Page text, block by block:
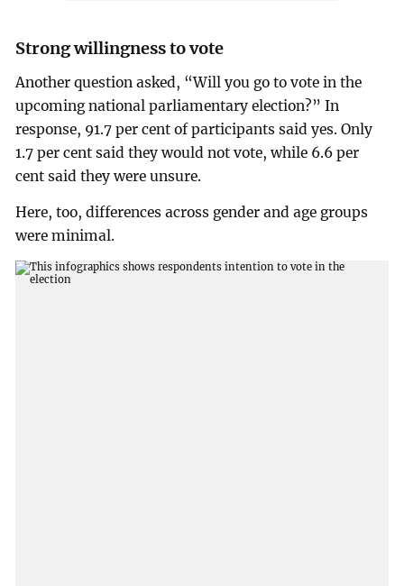
Strong willingness to vote
Another question asked, “Will you go to vote in the
upcoming national parliamentary election?” In
response, 91.7 per cent of participants said yes. Only
1.7 per cent said they would not vote, while 6.6 per
cent said they were unsure.
Here, too, differences across gender and age groups
were minimal.